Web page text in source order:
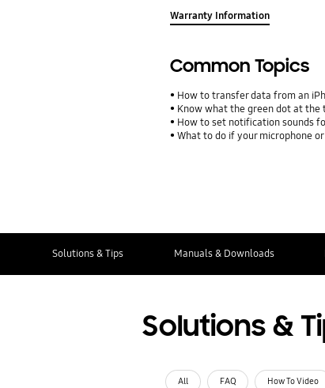
Warranty Information
Common Topics
How to transfer data from an
Know what the green dot at the
How to set notification sounds
What to do if your microphone
Solutions & Tips Manuals & Downloads
Solutions &
All FAQ How To Video